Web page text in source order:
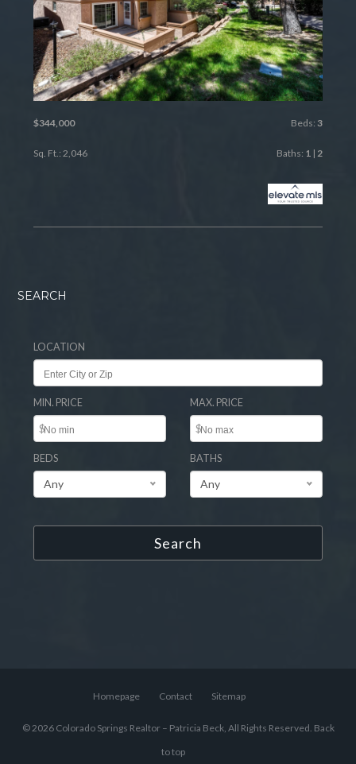
$344,000 Beds: 3
Sq. Ft.: 2,046 Baths: 1 | 2
SEARCH
LOCATION
MIN. PRICE
$
MAX. PRICE
$
BEDS
Any
BATHS
Any
Search
Homepage Contact Sitemap
© 2026 Colorado Springs Realtor – Patricia Beck, All Rights Reserved. Back
to top